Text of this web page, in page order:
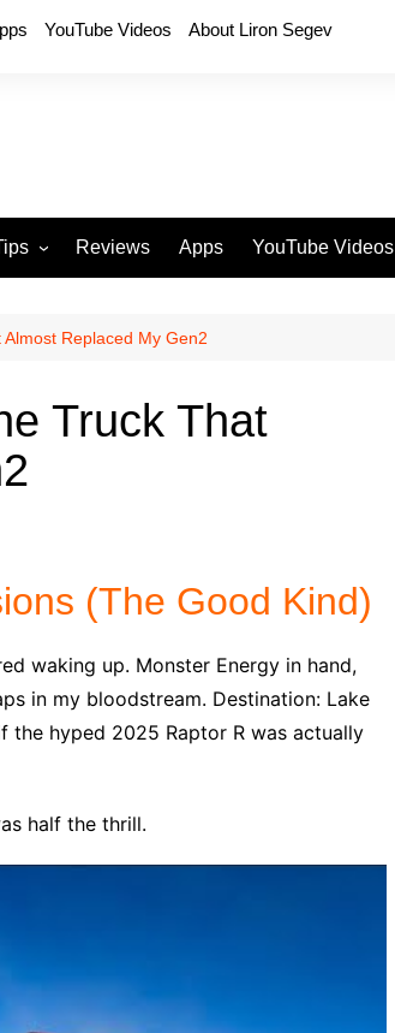
YouTube Videos About Liron Segev
Reviews Apps YouTube Videos
Replaced My Gen2
Truck That
(The Good Kind)
waking up. Monster Energy in hand,
in my bloodstream. Destination: Lake
the hyped 2025 Raptor R was actually
half the thrill.